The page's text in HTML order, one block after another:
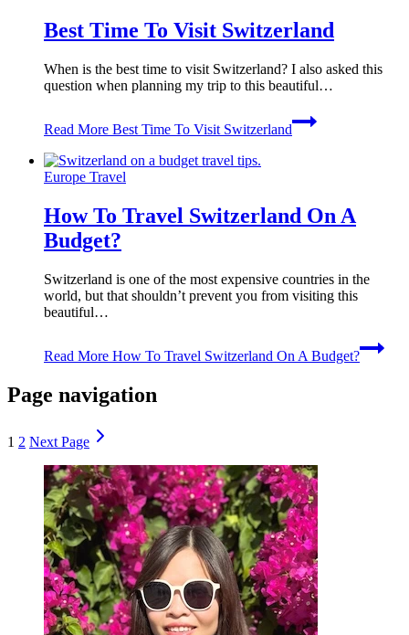
Best Time To Visit Switzerland
When is the best time to visit Switzerland? I also asked this
question when planning my trip to this beautiful…
Read More Best Time To Visit Switzerland
Europe Travel
How To Travel Switzerland On A
Budget?
Switzerland is one of the most expensive countries in the
world, but that shouldn’t prevent you from visiting this
beautiful…
Read More How To Travel Switzerland On A Budget?
Page navigation
1 2 Next Page